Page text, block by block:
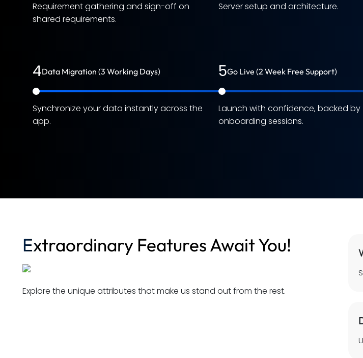
Requirement gathering and sign-off on
shared requirements.
Server setup and architecture.
4Data Migration (3 Working Days)
Synchronize your data instantly across the
app.
5Go Live (2 Week Free Support)
Launch with confidence, backed by
onboarding sessions.
Extraordinary Features Await You!
Explore the unique attributes that make us stand out from the rest.